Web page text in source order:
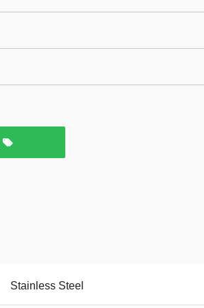
Stainless Steel